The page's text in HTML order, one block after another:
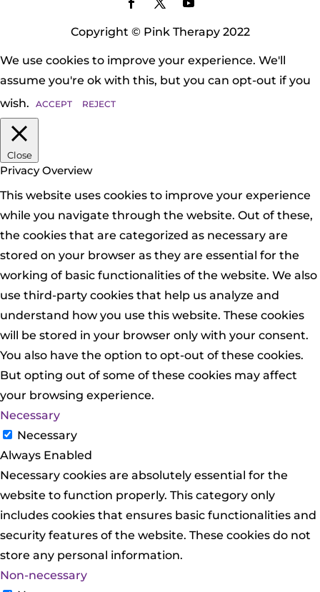
Copyright © Pink Therapy 2022
We use cookies to improve your experience. We'll
assume you're ok with this, but you can opt-out if you
wish.
ACCEPT REJECT
Close
Privacy Overview
This website uses cookies to improve your experience
while you navigate through the website. Out of these,
the cookies that are categorized as necessary are
stored on your browser as they are essential for the
working of basic functionalities of the website. We also
use third-party cookies that help us analyze and
understand how you use this website. These cookies
will be stored in your browser only with your consent.
You also have the option to opt-out of these cookies.
But opting out of some of these cookies may affect
your browsing experience.
Necessary
Necessary
Always Enabled
Necessary cookies are absolutely essential for the
website to function properly. This category only
includes cookies that ensures basic functionalities and
security features of the website. These cookies do not
store any personal information.
Non-necessary